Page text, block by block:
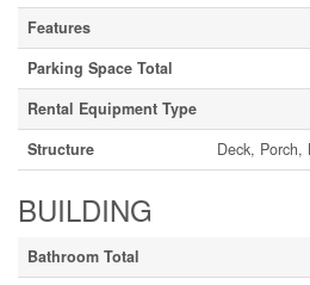
Features
Parking Space Total
Rental Equipment Type
Structure
Deck, Porch,
BUILDING
Bathroom Total